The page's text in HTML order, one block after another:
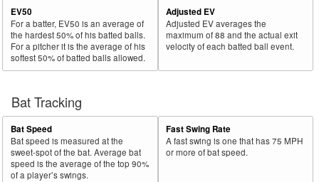
EV50
For a batter, EV50 is an average of
the hardest 50% of his batted balls.
For a pitcher it is the average of his
softest 50% of batted balls allowed.
Adjusted EV
Adjusted EV averages the
maximum of 88 and the actual exit
velocity of each batted ball event.
Bat Tracking
Bat Speed
Bat speed is measured at the
sweet-spot of the bat. Average bat
speed is the average of the top 90%
of a player’s swings.
Fast Swing Rate
A fast swing is one that has 75 MPH
or more of bat speed.